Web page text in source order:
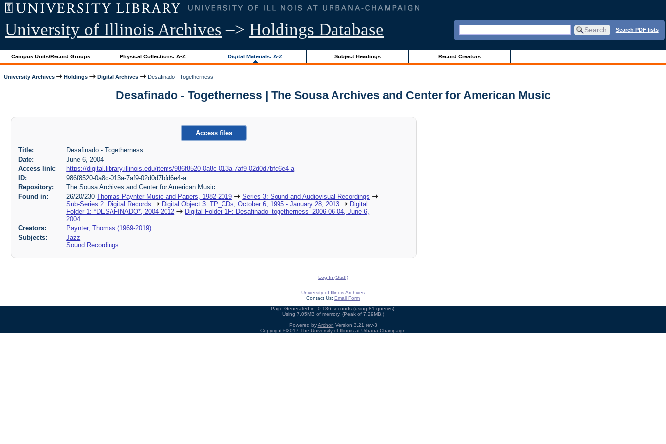
University of Illinois Archives –> Holdings Database Search PDF lists
Campus Units/Record Groups Physical Collections: A-Z Digital Materials: A-Z Subject Headings Record Creators
University Archives Holdings Digital Archives Desafinado - Togetherness
Desafinado - Togetherness | The Sousa Archives and Center for American Music
Access files
Title:
Desafinado - Togetherness
Date:
June 6, 2004
Access link:
https://digital.library.illinois.edu/items/986f8520-0a8c-013a-7af9-02d0d7bfd6e4-a
ID:
986f8520-0a8c-013a-7af9-02d0d7bfd6e4-a
Repository:
The Sousa Archives and Center for American Music
Found in:
26/20/230Thomas Paynter Music and Papers, 1982-2019
Series 3: Sound and Audiovisual Recordings
Sub-Series 2: Digital Records
Digital Object 3: TP_CDs, October 6, 1995 - January 28, 2013
Digital
Folder 1: *DESAFINADO*, 2004-2012
Digital Folder 1F: Desafinado_togetherness_2006-06-04, June 6,
2004
Creators:
Paynter, Thomas (1969-2019)
Subjects:
Jazz
Sound Recordings
Log In (Staff)
University of Illinois Archives
Contact Us: Email Form
Page Generated in: 0.186 seconds (using 81 queries).
Using 7.05MB of memory. (Peak of 7.29MB.)
Powered byArchon Version 3.21 rev-3
Copyright ©2017 The University of Illinois at Urbana-Champaign